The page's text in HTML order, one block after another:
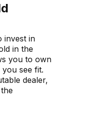
invest in
in the
you to own
see fit.
dealer,